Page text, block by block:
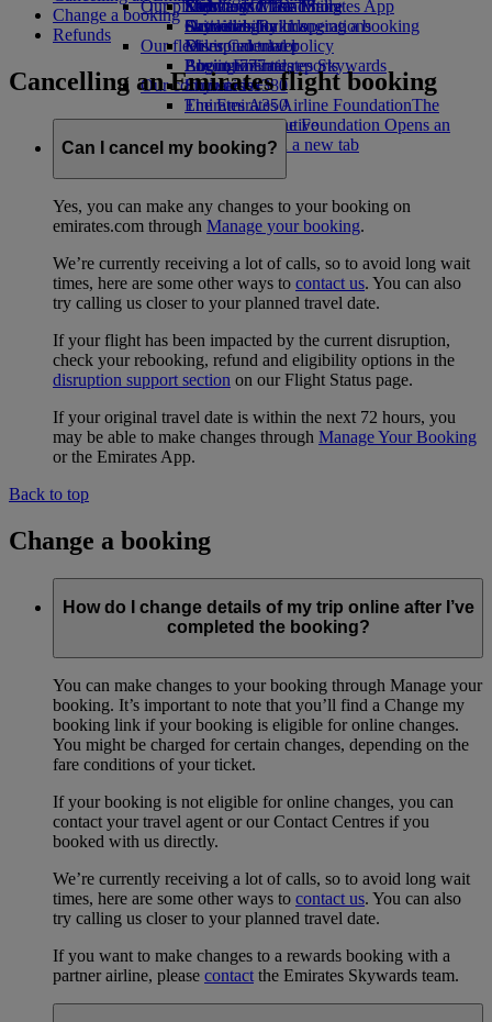
Economy Class dining
Drinks
Our fleet
Boeing 777
Emirates A380
Emirates A350
Emirates Executive
Seating charts
Emirates Official Store
Kids’ toys
Activities for kids
Our planet
Sustainability in operations
Environmental policy
Environmental reports
Our communities
The Emirates Airline FoundationThe
Emirates Airline Foundation Opens an
external link in a new tab
Skywards Miles Mall
Skywards Rail
Miles Calculator
Log in to Emirates Skywards
Skywards+
Mobile and The Emirates App
Cancelling or changing a booking
Disrupted travel
About Emirates
Change a booking
Refunds
Cancelling an Emirates flight booking
Can I cancel my booking?
Yes, you can make any changes to your booking on
emirates.com through Manage your booking.
We’re currently receiving a lot of calls, so to avoid long wait
times, here are some other ways to contact us. You can also
try calling us closer to your planned travel date.
If your flight has been impacted by the current disruption,
check your rebooking, refund and eligibility options in the
disruption support section on our Flight Status page.
If your original travel date is within the next 72 hours, you
may be able to make changes through Manage Your Booking
or the Emirates App.
Back to top
Change a booking
How do I change details of my trip online after I’ve
completed the booking?
You can make changes to your booking through Manage your
booking. It’s important to note that you’ll find a Change my
booking link if your booking is eligible for online changes.
You might be charged for certain changes, depending on the
fare conditions of your ticket.
If your booking is not eligible for online changes, you can
contact your travel agent or our Contact Centres if you
booked with us directly.
We’re currently receiving a lot of calls, so to avoid long wait
times, here are some other ways to contact us. You can also
try calling us closer to your planned travel date.
If you want to make changes to a rewards booking with a
partner airline, please contact the Emirates Skywards team.